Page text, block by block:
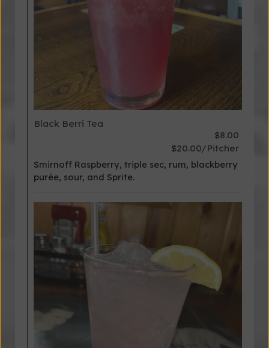
Black Berri Tea
$8.00
$20.00/Pitcher
Smirnoff Raspberry, triple sec, rum, blackberry
purée, sour, and Sprite.